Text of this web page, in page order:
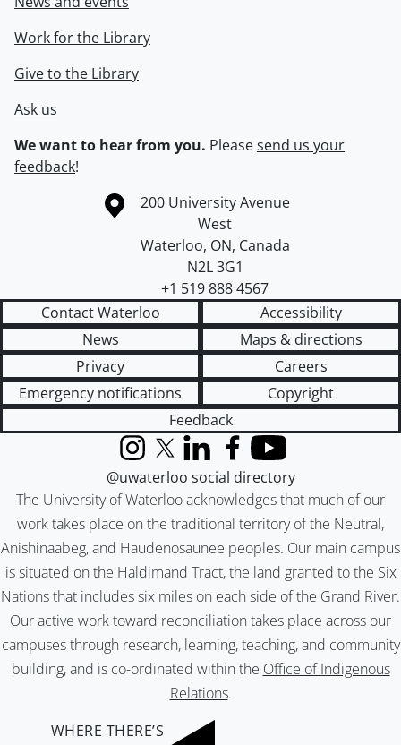
Work for the Library
Give to the Library
Ask us
We want to hear from you. Pleasesend us your
feedback!
Information about the University of Waterloo
Campus map
200 University Avenue
West
Waterloo, ON, Canada
N2L 3G1
+1 519 888 4567
Contact Waterloo
Accessibility
News
Maps & directions
Privacy
Careers
Emergency notifications
Copyright
Feedback
The University of Waterloo acknowledges that much of our
work takes place on the traditional territory of the Neutral,
Anishinaabeg, and Haudenosaunee peoples. Our main campus
is situated on the Haldimand Tract, the land granted to the Six
Nations that includes six miles on each side of the Grand River.
Our active work toward reconciliation takes place across our
campuses through research, learning, teaching, and community
building, and is co-ordinated within the Office of Indigenous
Relations.
InstagramX (formerly Twitter)
LinkedInFacebook
YouTube
@uwaterloo social directory
WHERE THERE’S